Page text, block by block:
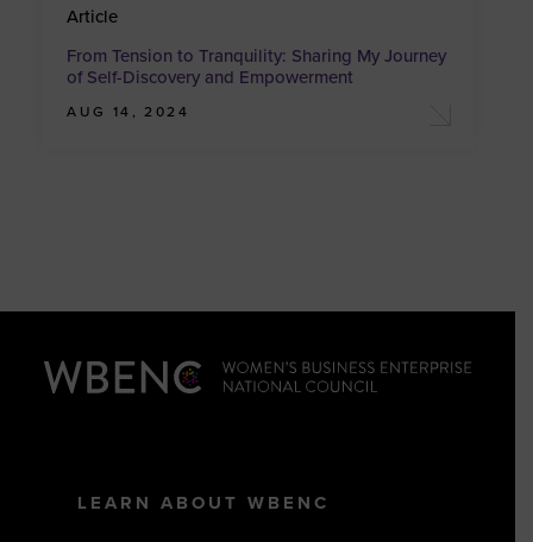
Article
From Tension to Tranquility: Sharing My Journey
of Self-Discovery and Empowerment
AUG 14, 2024
LEARN ABOUT WBENC